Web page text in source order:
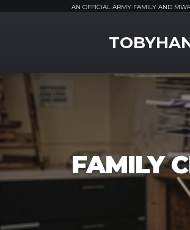
AN OFFICIAL ARMY FAMILY AND
FAMILY